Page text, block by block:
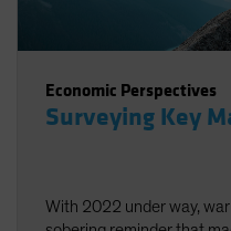
Economic Perspectives
Surveying Key
With 2022 under way,